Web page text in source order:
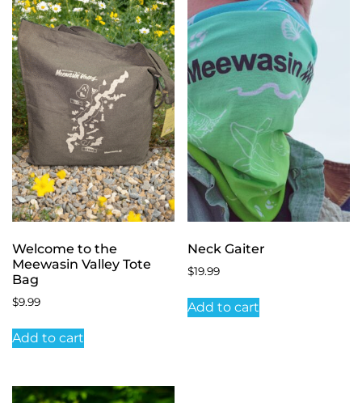
Welcome to the
Meewasin Valley Tote
Bag
$9.99
Add to cart
Neck Gaiter
$19.99
Add to cart